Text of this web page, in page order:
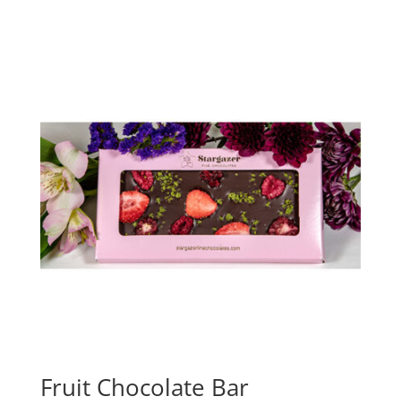
Fruit Chocolate Bar